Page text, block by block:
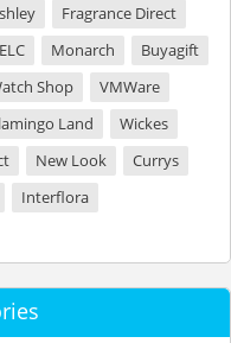
Fragrance Direct
ELC Monarch
Buyagift
Shop
VMWare
Land
Wickes
New Look
Currys
Interflora